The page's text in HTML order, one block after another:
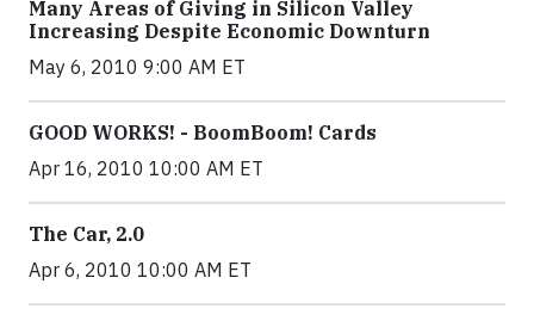
Many Areas of Giving in Silicon Valley
Increasing Despite Economic Downturn
May 6, 2010 9:00 AM ET
GOOD WORKS! - BoomBoom! Cards
Apr 16, 2010 10:00 AM ET
The Car, 2.0
Apr 6, 2010 10:00 AM ET